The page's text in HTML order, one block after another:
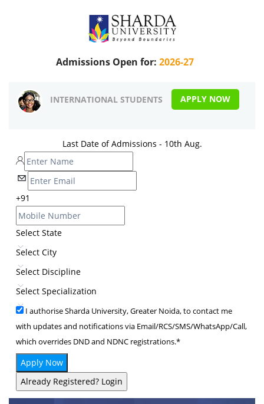
Admissions Open for: 2026-27
INTERNATIONAL STUDENTS APPLY NOW
Last Date of Admissions - 10th Aug.
+91
Select State
Select City
Select Discipline
Select Specialization
I authorise Sharda University, Greater Noida, to contact me
with updates and notifications via Email/RCS/SMS/WhatsApp/Call,
which overrides DND and NDNC registrations.*
Apply Now
Already Registered? Login